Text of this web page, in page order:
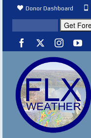
Donor Dashboard